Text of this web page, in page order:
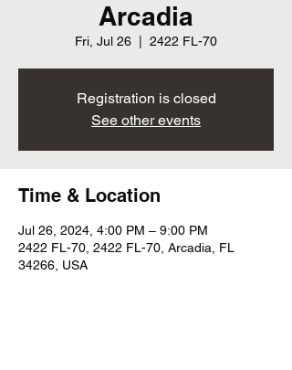
Arcadia
Fri, Jul 26 2422 FL-70
Registration is closed
See other events
Time & Location
Jul 26, 2024, 4:00 PM – 9:00 PM
2422 FL-70, 2422 FL-70, Arcadia, FL
34266, USA